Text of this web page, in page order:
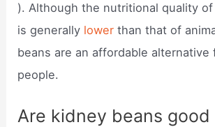
). Although the nutritional quality
is generally lowerthan that of
beans are an affordable alternative
people.
Are kidney beans good